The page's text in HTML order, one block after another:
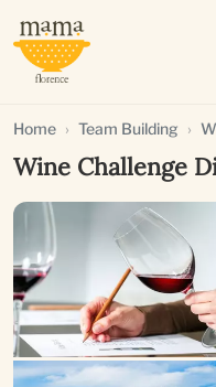
Home Team Building
Wine Challenge